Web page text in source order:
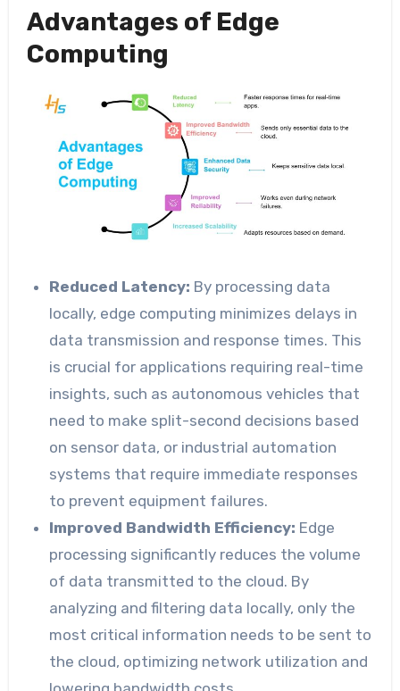
Advantages of Edge
Computing
Reduced Latency: By processing data
locally, edge computing minimizes delays in
data transmission and response times. This
is crucial for applications requiring real-time
insights, such as autonomous vehicles that
need to make split-second decisions based
on sensor data, or industrial automation
systems that require immediate responses
to prevent equipment failures.
Improved Bandwidth Efficiency: Edge
processing significantly reduces the volume
of data transmitted to the cloud. By
analyzing and filtering data locally, only the
most critical information needs to be sent to
the cloud, optimizing network utilization and